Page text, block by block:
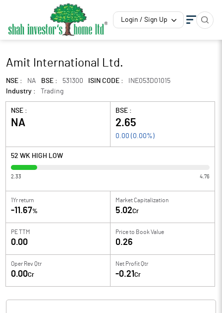
Login / Sign Up
Amit International Ltd.
NSE : NA BSE : 531300 ISIN CODE :
INE053D01015
Industry :
Trading
NSE :
NA
BSE :
2.65
0.00 ( 0.00%)
52 WK HIGH LOW
2.33 4.76
1Yr return
-11.67%
Market Capitalization
5.02Cr
PE TTM
0.00
Price to Book Value
0.26
Oper Rev Qtr
0.00Cr
Net Profit Qtr
-0.21 Cr